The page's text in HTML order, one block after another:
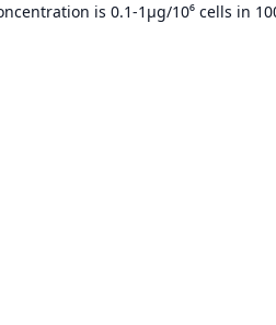
is 0.1-1μg/10⁶ cells in